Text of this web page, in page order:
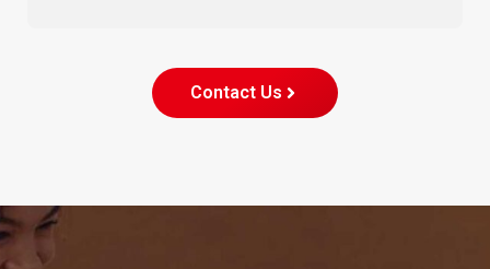
Contact Us